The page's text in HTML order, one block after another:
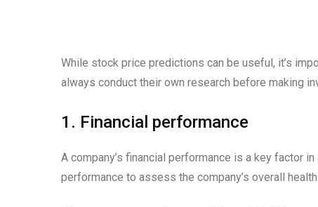
While stock price predictions can be useful, it’s
always conduct their own research before making
1. Financial performance
A company’s financial performance is a key factor
performance to assess the company’s overall